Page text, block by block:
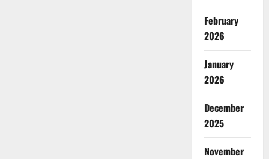
February
2026
January
2026
December
2025
November